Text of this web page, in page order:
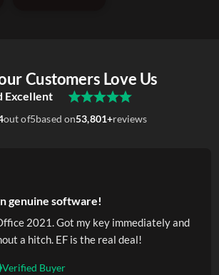
Customers Love Us
Excellent
out of5based on53,801+reviews
genuine software!
2021. Got my key immediately and
a hitch. EF is the real deal!
Verified Buyer